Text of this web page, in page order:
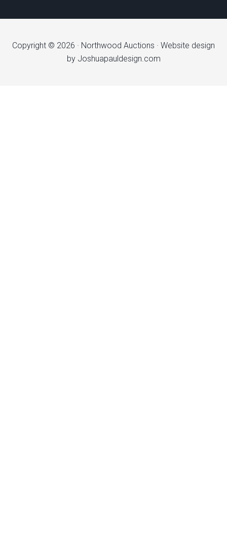
Copyright © 2026 · Northwood Auctions · Website design
by Joshuapauldesign.com